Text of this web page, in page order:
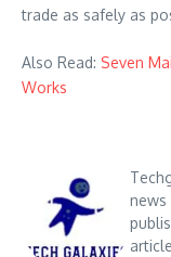
trade as safely as
Also Read: Seven
Works
news